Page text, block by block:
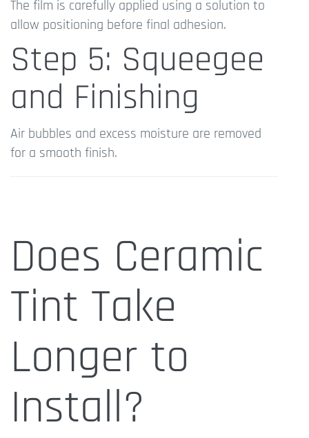
The film is carefully applied using a solution to
allow positioning before final adhesion.
Step 5: Squeegee
and Finishing
Air bubbles and excess moisture are removed
for a smooth finish.
Does Ceramic
Tint Take
Longer to
Install?